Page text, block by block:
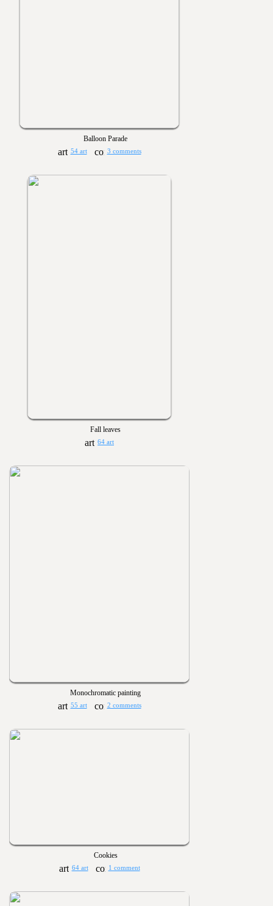
Balloon Parade
54 art 3 comments
Fall leaves
64 art
Monochromatic painting
55 art 2 comments
Cookies
64 art 1 comment